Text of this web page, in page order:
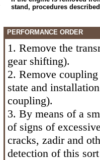
stand, procedures
PERFORMANCE ORDER
1. Remove the
gear shifting).
2. Remove
state and
coupling).
3. By means of a
of signs of
cracks, zadir and
detection of this